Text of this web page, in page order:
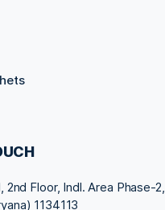
2nd Floor, Indl. Area Phase-2,
1134113